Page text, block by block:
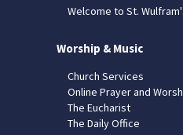
Welcome to St.
Worship & Music
Church Services
Online Prayer and
The Eucharist
The Daily Office